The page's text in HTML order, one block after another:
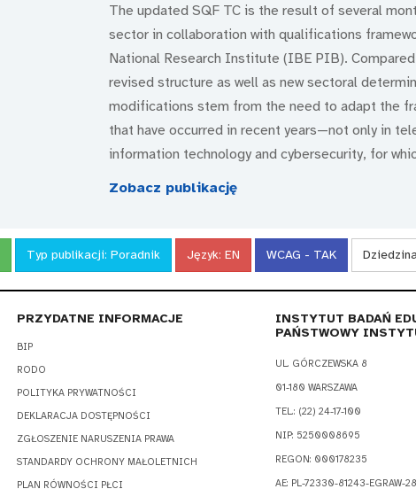
The updated SQF TC is the result of several
sector in collaboration with qualifications
National Research Institute (IBE PIB).
revised structure as well as new sectoral
modifications stem from the need to adapt the
that have occurred in recent years—not only in
information technology and cybersecurity, for
Zobacz publikację
Typ publikacji: Poradnik Język: EN WCAG - TAK
PRZYDATNE INFORMACJE
BIP
RODO
POLITYKA PRYWATNOŚCI
DEKLARACJA DOSTĘPNOŚCI
ZGŁOSZENIE NARUSZENIA PRAWA
STANDARDY OCHRONY MAŁOLETNICH
PLAN RÓWNOŚCI PŁCI
INSTYTUT BADAŃ
PAŃSTWOWY
UL. GÓRCZEWSKA 8
01-180 WARSZAWA
TEL.: (22) 24-17-100
NIP: 5250008695
REGON: 000178235
AE: PL-72330-81243-EGRAW-28